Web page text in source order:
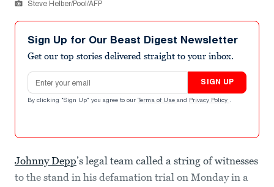
Steve Helber/Pool/AFP
Sign Up for Our Beast Digest Newsletter
Get our top stories delivered straight to your inbox.
Email address
SIGN UP
By clicking "Sign Up" you agree to our Terms of Use and Privacy Policy .
Johnny Depp’s legal team called a string of witnesses
to the stand in his defamation trial on Monday in a